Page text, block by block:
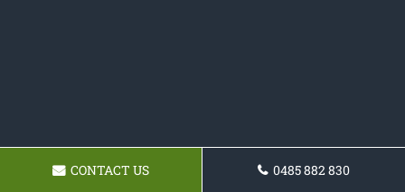
CONTACT US 0485 882 830